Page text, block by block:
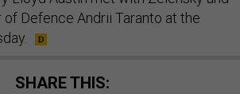
of Defence Andrii Taranto at the
SHARE THIS: